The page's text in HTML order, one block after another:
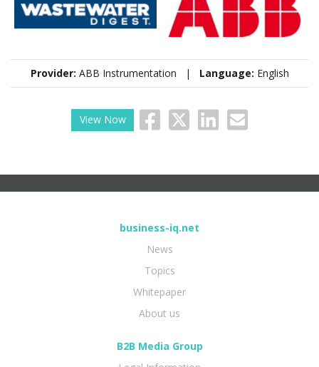
Provider: ABB Instrumentation | Language: English
View Now
business-iq.net
News
Topics
Whitepaper
About us
B2B Media Group